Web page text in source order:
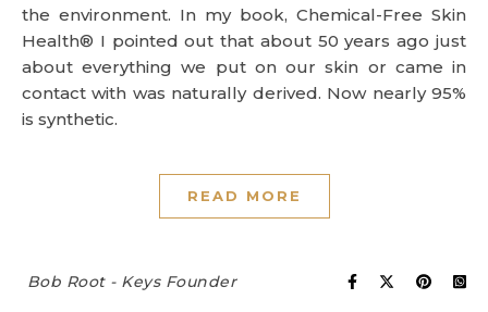
the environment. In my book, Chemical-Free Skin
Health® I pointed out that about 50 years ago just
about everything we put on our skin or came in
contact with was naturally derived. Now nearly 95%
is synthetic.
READ MORE
Bob Root - Keys Founder